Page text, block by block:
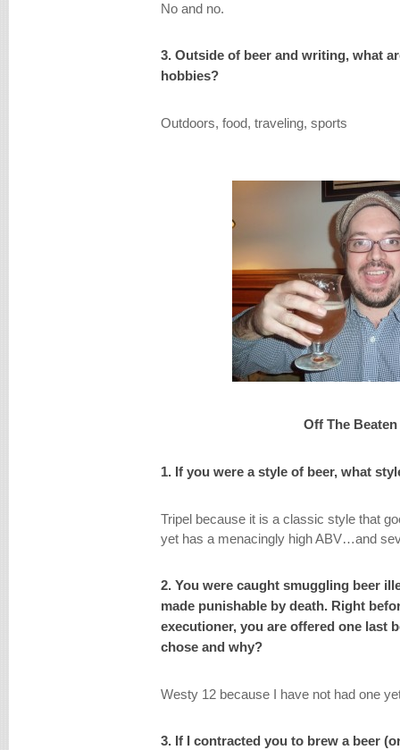
No and no.
3. Outside of beer and writing, what
hobbies?
Outdoors, food, traveling, sports
Off The Beaten
1. If you were a style of beer, what
Tripel because it is a classic style that
yet has a menacingly high ABV…and
2. You were caught smuggling beer
made punishable by death. Right
executioner, you are offered one last
chose and why?
Westy 12 because I have not had one
3. If I contracted you to brew a beer